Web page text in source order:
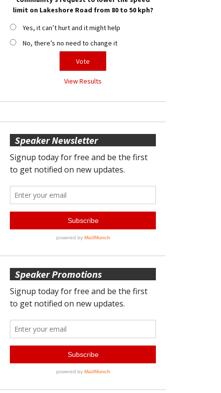
limit on Lakeshore Road from 80 to 50 kph?
Yes, it can’t hurt and it might help
No, there’s no need to change it
View Results
Speaker Newsletter
Speaker Promotions